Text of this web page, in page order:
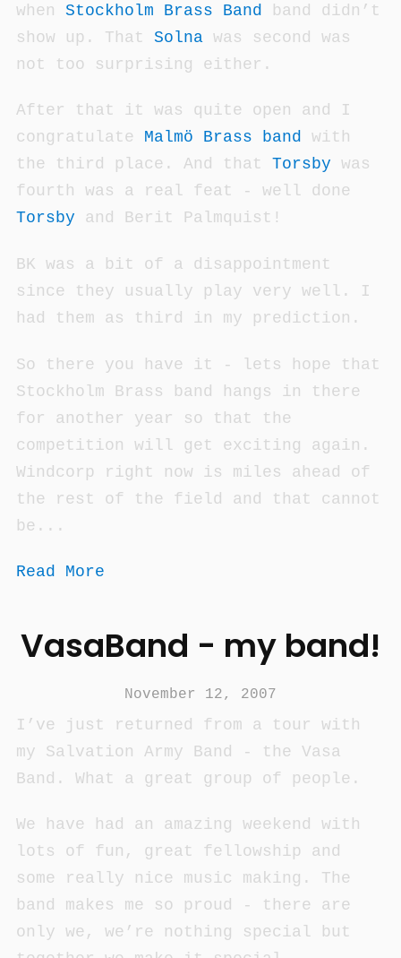
when Stockholm Brass Band
band didn’t
show up. That Solna was second was
not too surprising either.
After that it was quite open and I
congratulate Malmö Brass band with
the third place. And that Torsby was
fourth was a real feat - well done
Torsby and Berit Palmquist!
BK was a bit of a disappointment
since they usually play very well. I
had them as third in my prediction.
So there you have it - lets hope that
Stockholm Brass band hangs in there
for another year so that the
competition will get exciting again.
Windcorp right now is miles ahead of
the rest of the field and that cannot
be...
Read More
VasaBand - my band!
November 12, 2007
I’ve just returned from a tour with
my Salvation Army Band - the Vasa
Band. What a great group of people.
We have had an amazing weekend with
lots of fun, great fellowship and
some really nice music making. The
band makes me so proud - there are
only we, we’re nothing special but